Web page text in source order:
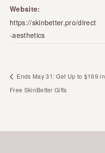
Website:
https://skinbetter.pro/direct
-aesthetics
Ends May 31: Get Up to $169 in
Free SkinBetter Gifts